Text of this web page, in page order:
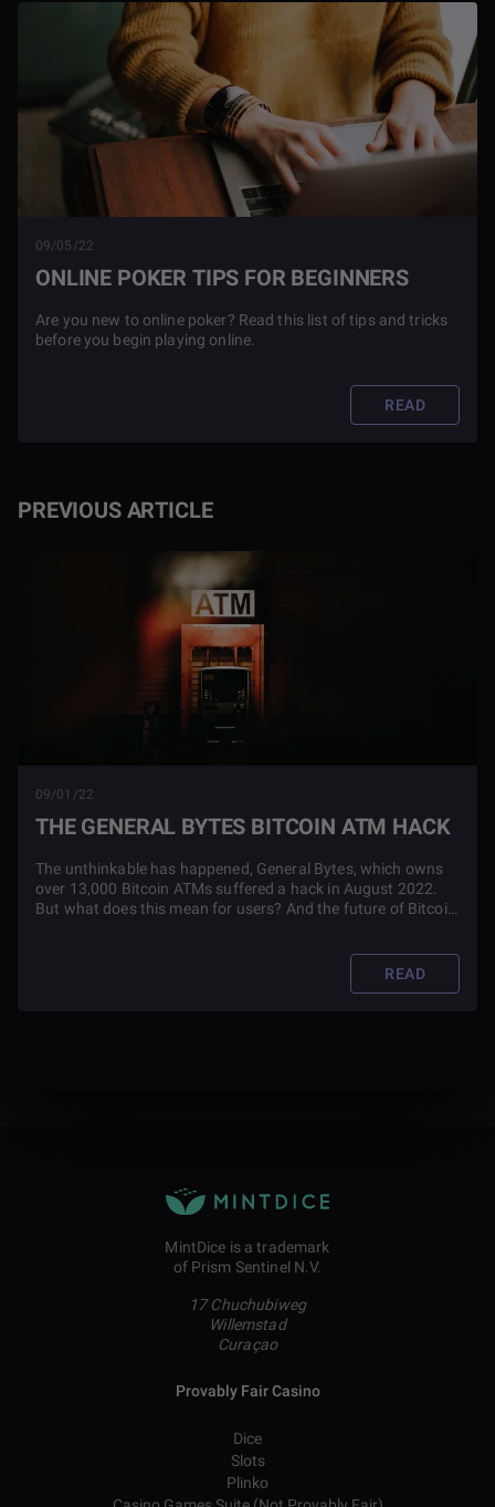
PREVIOUS ARTICLE
09/01/22
THE GENERAL BYTES BITCOIN ATM HACK
The unthinkable has happened, General Bytes, which owns
over 13,000 Bitcoin ATMs suffered a hack in August 2022.
But what does this mean for users? And the future of Bitcoin
READ
09/05/22
ONLINE POKER TIPS FOR BEGINNERS
Are you new to online poker? Read this list of tips and tricks
before you begin playing online.
READ
MintDice is a trademark
of Prism Sentinel N.V.
17 Chuchubiweg
Willemstad
Curaçao
Provably Fair Casino
Dice
Slots
Plinko